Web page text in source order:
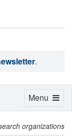
.
organizations
Toggle
Menu